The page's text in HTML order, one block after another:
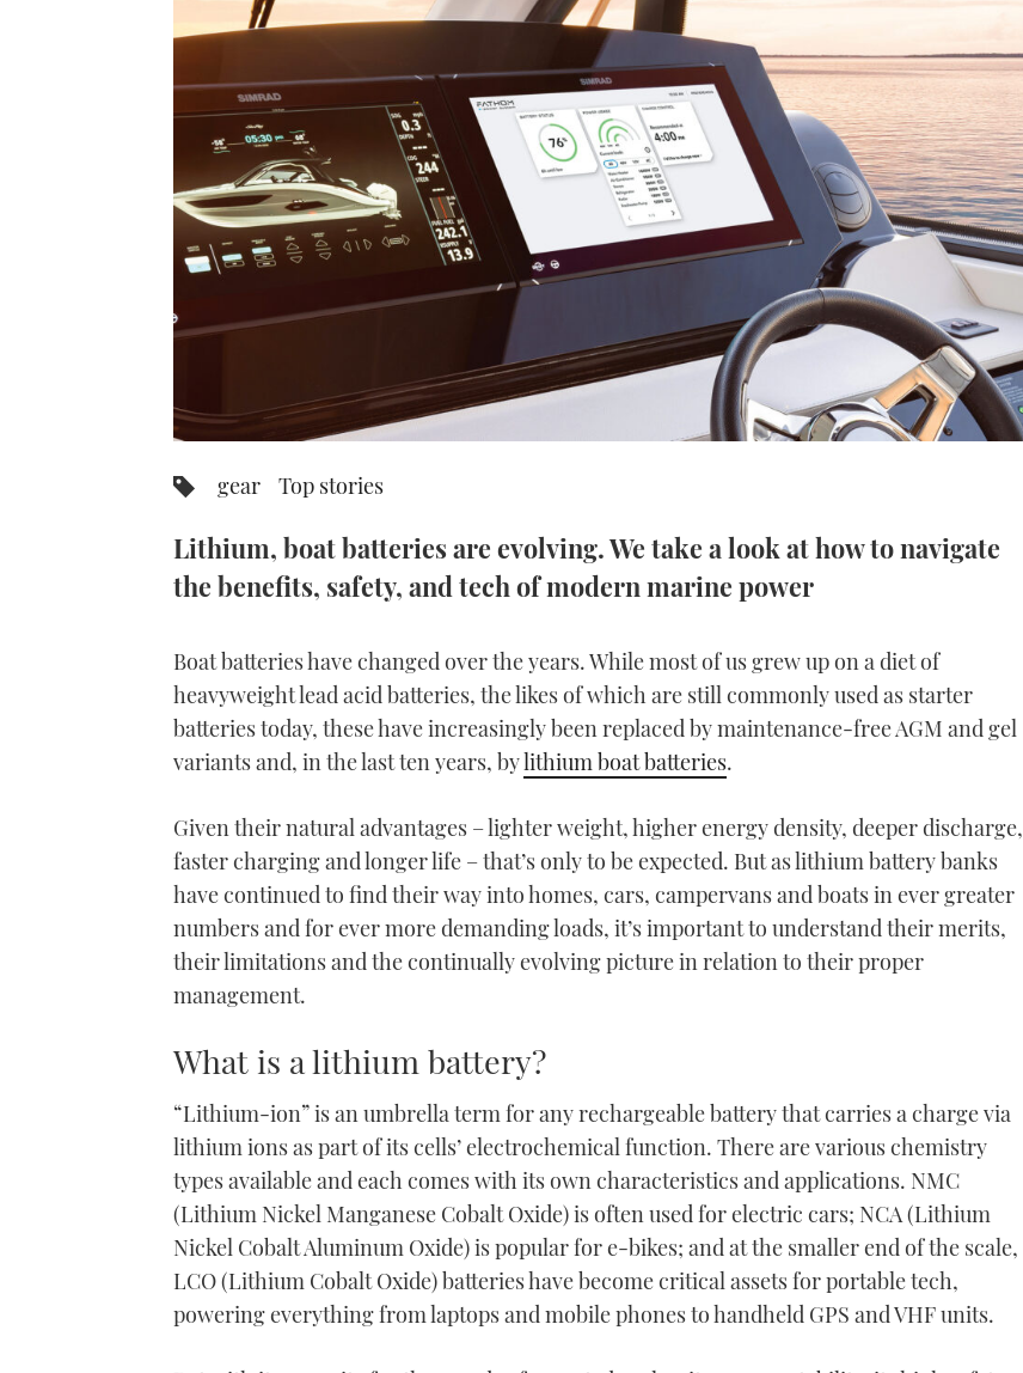
gear Top stories
Lithium, boat batteries are evolving. We take a look at how to navigate
the benefits, safety, and tech of modern marine power
Boat batteries have changed over the years. While most of us grew up on a diet of
heavyweight lead acid batteries, the likes of which are still commonly used as starter
batteries today, these have increasingly been replaced by maintenance-free AGM and gel
variants and, in the last ten years, bylithium boat batteries.
Given their natural advantages – lighter weight, higher energy density, deeper discharge,
faster charging and longer life – that’s only to be expected. But as lithium battery banks
have continued to find their way into homes, cars, campervans and boats in ever greater
numbers and for ever more demanding loads, it’s important to understand their merits,
their limitations and the continually evolving picture in relation to their proper
management.
What is a lithium battery?
“Lithium-ion” is an umbrella term for any rechargeable battery that carries a charge via
lithium ions as part of its cells’ electrochemical function. There are various chemistry
types available and each comes with its own characteristics and applications. NMC
(Lithium Nickel Manganese Cobalt Oxide) is often used for electric cars; NCA (Lithium
Nickel Cobalt Aluminum Oxide) is popular for e-bikes; and at the smaller end of the scale,
LCO (Lithium Cobalt Oxide) batteries have become critical assets for portable tech,
powering everything from laptops and mobile phones to handheld GPS and VHF units.